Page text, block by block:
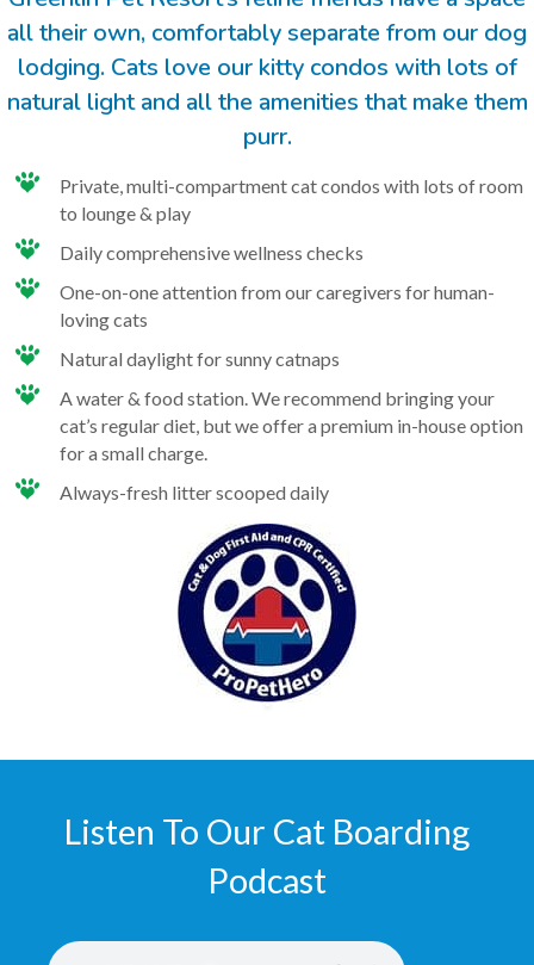
all their own, comfortably separate from our dog
lodging. Cats love our kitty condos with lots of
natural light and all the amenities that make them
purr.
Private, multi-compartment cat condos with lots of room
to lounge & play
Daily comprehensive wellness checks
One-on-one attention from our caregivers for human-
loving cats
Natural daylight for sunny catnaps
A water & food station. We recommend bringing your
cat’s regular diet, but we offer a premium in-house option
for a small charge.
Always-fresh litter scooped daily
Listen To Our Cat Boarding
Podcast